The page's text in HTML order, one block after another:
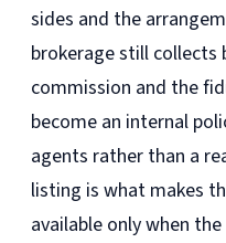
sides and the
brokerage still collects
commission and the
become an internal
agents rather than a
listing is what makes
available only when